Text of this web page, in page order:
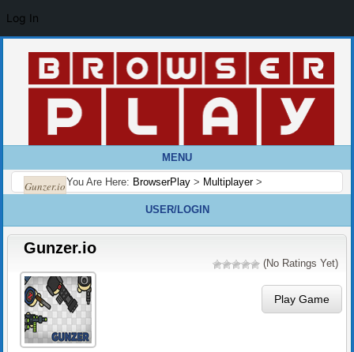
MENU
You Are Here: BrowserPlay > Multiplayer>
Gunzer.io
USER/LOGIN
Gunzer.io
(No Ratings Yet)
Play Game
Log In